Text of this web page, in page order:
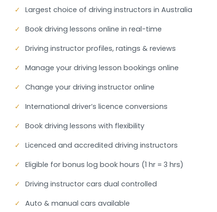
✓ Largest choice of driving instructors in Australia
✓ Book driving lessons online in real-time
✓ Driving instructor profiles, ratings & reviews
✓ Manage your driving lesson bookings online
✓ Change your driving instructor online
✓ International driver’s licence conversions
✓ Book driving lessons with flexibility
✓ Licenced and accredited driving instructors
✓ Eligible for bonus log book hours (1 hr = 3 hrs)
✓ Driving instructor cars dual controlled
✓ Auto & manual cars available